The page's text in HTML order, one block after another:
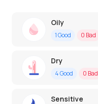
Oily
1Good 0 Bad
Dry
4Good 0 Bad
Sensitive